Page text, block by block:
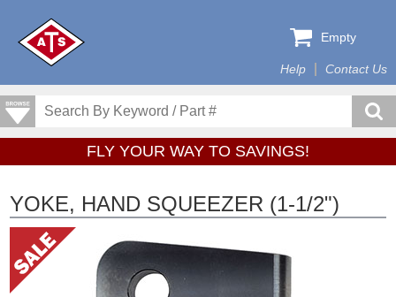
Help Contact Us
Empty
FLY YOUR WAY TO SAVINGS!
YOKE, HAND SQUEEZER (1-1/2")